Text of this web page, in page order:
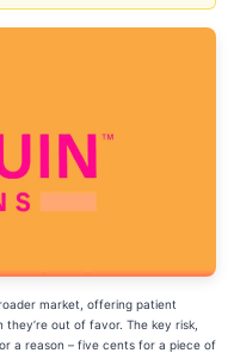
market, offering patient
out of favor. The key risk,
a reason – five cents for a piece of